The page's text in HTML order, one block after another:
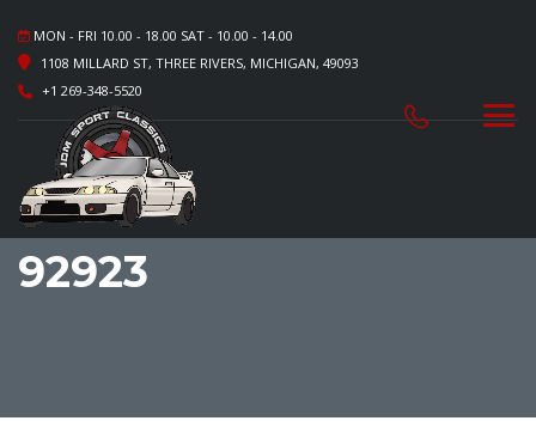
MON - FRI 10.00 - 18.00 SAT - 10.00 - 14.00
1108 MILLARD ST, THREE RIVERS, MICHIGAN, 49093
+1 269-348-5520
92923